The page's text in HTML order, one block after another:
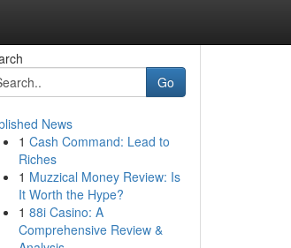
Go
News
1 Cash Command: Lead to
Riches
1 Muzzical Money Review: Is
It Worth the Hype?
1 88i Casino: A
Comprehensive Review &